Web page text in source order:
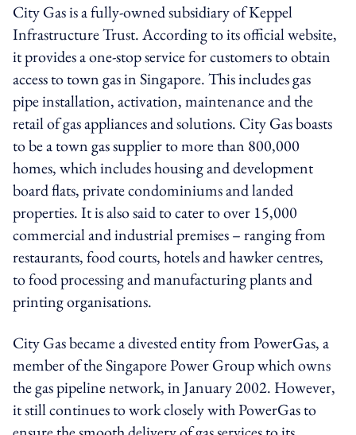
City Gas is a fully-owned subsidiary of Keppel
Infrastructure Trust. According to its official website,
it provides a one-stop service for customers to obtain
access to town gas in Singapore. This includes gas
pipe installation, activation, maintenance and the
retail of gas appliances and solutions. City Gas boasts
to be a town gas supplier to more than 800,000
homes, which includes housing and development
board flats, private condominiums and landed
properties. It is also said to cater to over 15,000
commercial and industrial premises – ranging from
restaurants, food courts, hotels and hawker centres,
to food processing and manufacturing plants and
printing organisations.
City Gas became a divested entity from PowerGas, a
member of the Singapore Power Group which owns
the gas pipeline network, in January 2002. However,
it still continues to work closely with PowerGas to